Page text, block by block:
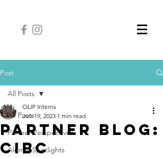
Post
All Posts
Partner Perspectives
Alumni Spotlights
All Posts
Partner Blog:
CIBC
OLIP Interns
Jun 19, 2023 1 min read